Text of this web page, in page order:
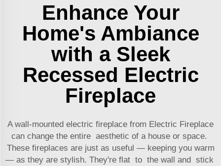
Enhance Your
Home's Ambiance
with a Sleek
Recessed Electric
Fireplace
A wall-mounted electric fireplace from Electric Fireplace
can change the entire aesthetic of a house or space.
These fireplaces are just as useful — keeping you warm
— as they are stylish. They're flat to the wall and stick